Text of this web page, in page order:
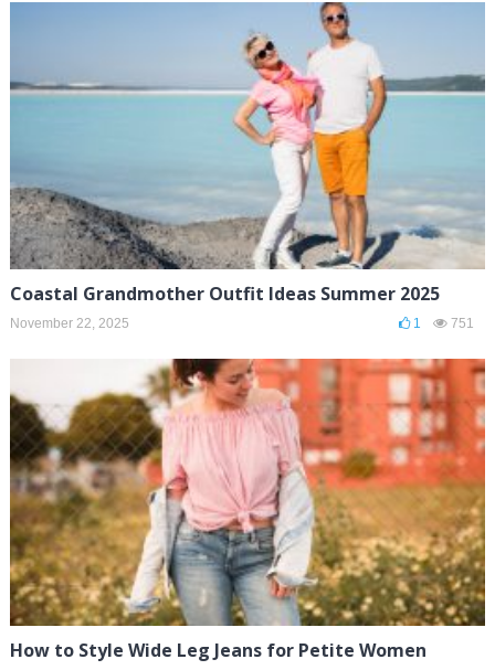
Coastal Grandmother Outfit Ideas Summer 2025
November 22, 2025 1 751
How to Style Wide Leg Jeans for Petite Women